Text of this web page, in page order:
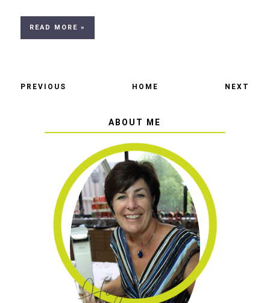
READ MORE »
PREVIOUS HOME NEXT
ABOUT ME